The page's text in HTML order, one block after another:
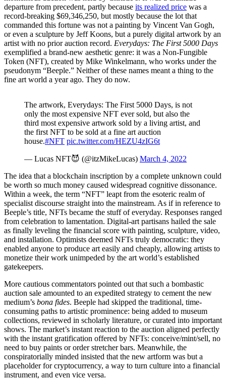
departure from precedent, partly because its realized price was a
record-breaking $69,346,250, but mostly because the lot that
commanded this fortune was not a painting by Vincent Van Gogh,
or even a sculpture by Jeff Koons, but a purely digital artwork by an
artist with no prior auction record. Everydays: The First 5000 Days
exemplified a brand-new aesthetic genre: it was a Non-Fungible
Token (NFT), created by Mike Winkelmann, who works under the
pseudonym “Beeple.” Neither of these names meant a thing to the
fine art world a year ago. They do now.
The artwork, Everydays: The First 5000 Days, is not
only the most expensive NFT ever sold, but also the
third most expensive artwork sold by a living artist, and
the first NFT to be sold at a fine art auction
house.#NFT pic.twitter.com/HEZU4zIG6t
— Lucas NFT😈 (@itzMikeLucas) March 4, 2022
The idea that a blockchain inscription by a complete unknown could
be worth so much money caused widespread cognitive dissonance.
Within a week, the term “NFT” leapt from the esoteric realm of
specialist discourse straight into the mainstream. As if in reference to
Beeple’s title, NFTs became the stuff of everyday. Responses ranged
from celebration to lamentation. Digital-art partisans hailed the sale
as finally leveling the financial score with painting, sculpture, video,
and installation. Optimists deemed NFTs truly democratic: they
enabled anyone to produce art easily and cheaply, allowing artists to
monetize their work unimpeded by the art world’s established
gatekeepers.
More cautious commentators pointed out that such a bombastic
auction sale amounted to an expedited strategy to cement the new
medium’s bona fides. Beeple had skipped the traditional, time-
consuming paths to artistic prominence: being added to museum
collections, reviewed in scholarly literature, or curated into important
shows. The market’s instant reaction to the auction aligned perfectly
with the instant gratification offered by NFTs: conceive/mint/sell, no
need to buy paints or order stretcher bars. Meanwhile, the
conspiratorially minded insisted that the new artform was but a
placeholder for cryptocurrency, a way to turn culture into a financial
instrument, and even vice versa.